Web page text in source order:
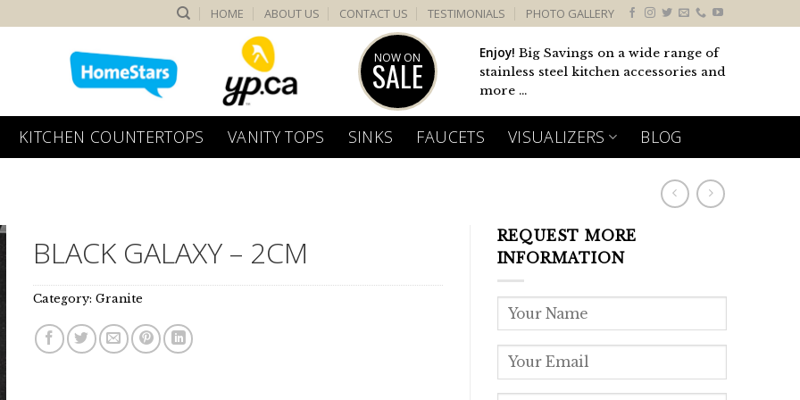
HOME ABOUT US CONTACT US TESTIMONIALS PHOTO GALLERY
NOW ON
SALE
Enjoy! Big Savings on a wide range of
stainless steel kitchen accessories and
more ...
KITCHEN COUNTERTOPS VANITY TOPS SINKS FAUCETS VISUALIZERS BLOG
BLACK GALAXY – 2CM
Category:Granite
REQUEST MORE
INFORMATION